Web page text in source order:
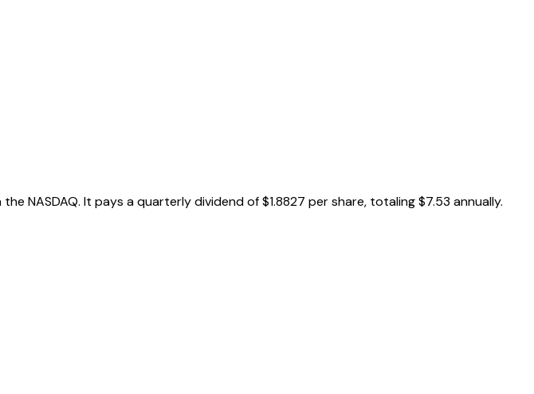
NASDAQ. It pays a quarterly dividend of $1.8827 per share, totaling $7.53 annually.